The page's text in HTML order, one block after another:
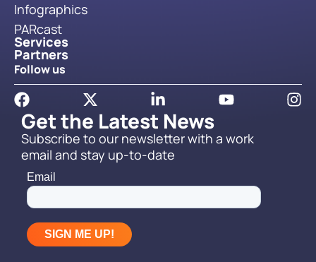
Get the Latest News
Subscribe to our newsletter with a work
email and stay up-to-date
Infographics
PARcast
Services
Partners
Follow us